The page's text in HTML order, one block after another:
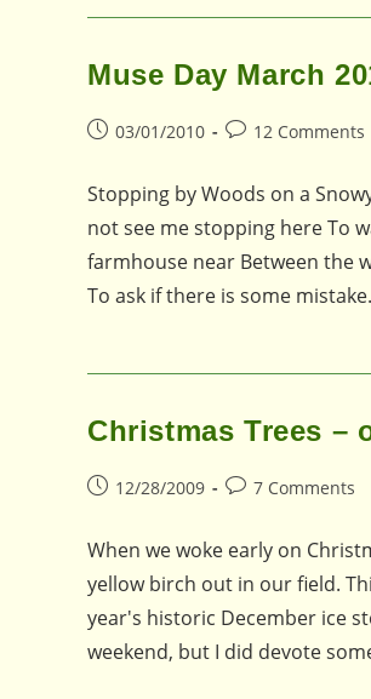
Muse Day March
Post03/01/2010
Post12 Comments
Stopping by Woods on a
not see me stopping here To
farmhouse near Between the
To ask if there is some
Christmas Trees –
Post12/28/2009
Post7 Comments
When we woke early on
yellow birch out in our field.
year's historic December ice
weekend, but I did devote